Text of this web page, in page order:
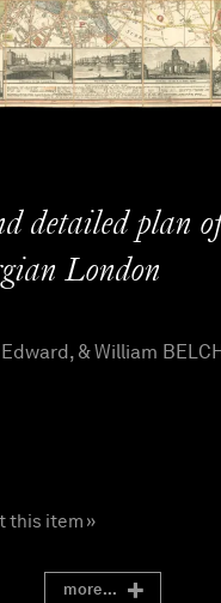
detailed plan
London
& William
this item »
more...